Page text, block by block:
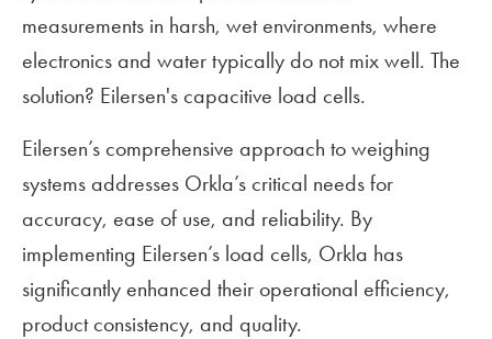
measurements in harsh, wet environments, where
electronics and water typically do not mix well. The
solution? Eilersen's capacitive load cells.
Eilersen’s comprehensive approach to weighing
systems addresses Orkla’s critical needs for
accuracy, ease of use, and reliability. By
implementing Eilersen’s load cells, Orkla has
significantly enhanced their operational efficiency,
product consistency, and quality.